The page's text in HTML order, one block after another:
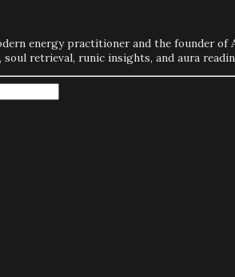
energy practitioner and the founder
soul retrieval, runic insights, and aura